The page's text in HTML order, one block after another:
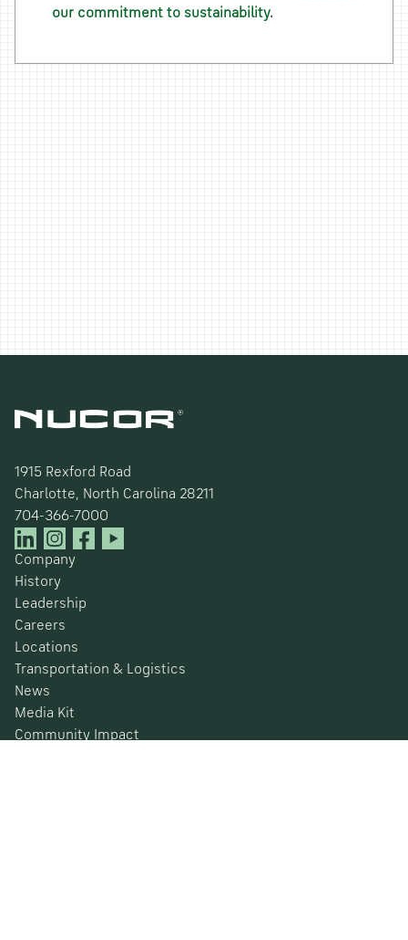
our commitment to sustainability.
1915 Rexford Road
Charlotte, North Carolina 28211
704-366-7000
Company
History
Leadership
Careers
Locations
Transportation & Logistics
News
Media Kit
Community Impact